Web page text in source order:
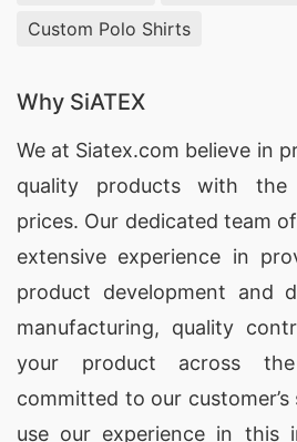
Custom Polo Shirts
Why SiATEX
We at Siatex.com believe in
quality products with the
prices. Our dedicated team
extensive experience in
product development and
manufacturing, quality
your product across
committed to our
use our experience in this